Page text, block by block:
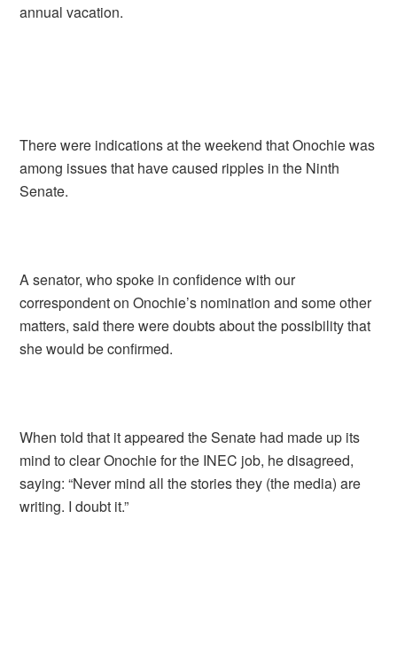
annual vacation.
There were indications at the weekend that Onochie was
among issues that have caused ripples in the Ninth
Senate.
A senator, who spoke in confidence with our
correspondent on Onochie’s nomination and some other
matters, said there were doubts about the possibility that
she would be confirmed.
When told that it appeared the Senate had made up its
mind to clear Onochie for the INEC job, he disagreed,
saying: “Never mind all the stories they (the media) are
writing. I doubt it.”